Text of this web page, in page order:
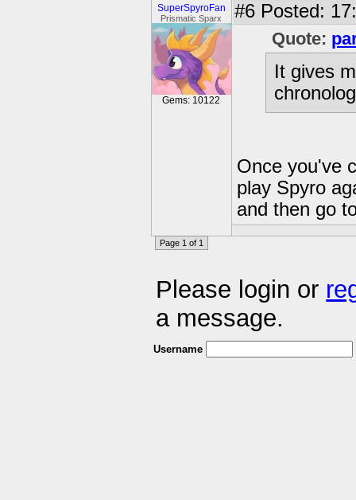
SuperSpyroFan
Prismatic Sparx
Gems: 10122
#6 Posted:
Quote:
It gives
Once you've
play Spyro
and then go
Page 1 of 1
Please login or
a message.
Username